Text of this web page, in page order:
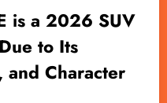
is a 2026 SUV
to Its
and Character